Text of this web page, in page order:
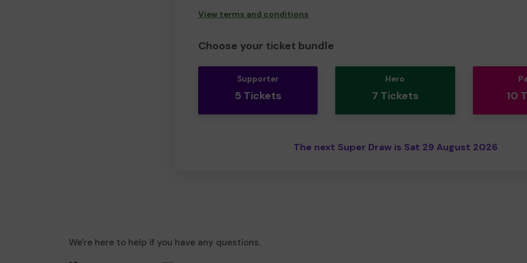
View terms and conditions
Choose your ticket bundle
Supporter
5 Tickets
Hero
7 Tickets 10
The next Super Draw is Sat 29 August 2026
We're here to help if you have any questions.